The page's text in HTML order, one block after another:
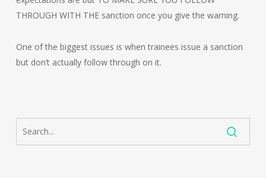
THROUGH WITH THE sanction once you give the warning.
One of the biggest issues is when trainees issue a sanction
but don’t actually follow through on it.